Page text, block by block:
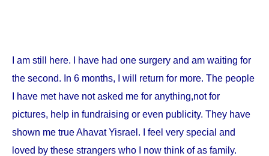
I am still here. I have had one surgery and am waiting for
the second. In 6 months, I will return for more. The people
I have met have not asked me for anything,not for
pictures, help in fundraising or even publicity. They have
shown me true Ahavat Yisrael. I feel very special and
loved by these strangers who I now think of as family.